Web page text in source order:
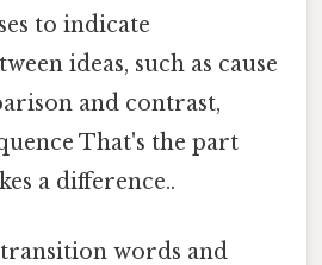
to indicate
ideas, such as cause
and contrast,
That's the part
a difference..
words and